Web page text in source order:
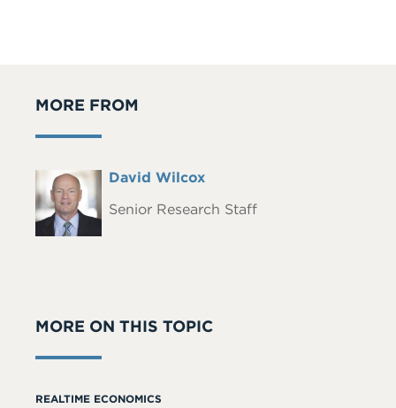
MORE FROM
Headshot
Full
David Wilcox
Senior Research Staff
MORE ON THIS TOPIC
REALTIME ECONOMICS